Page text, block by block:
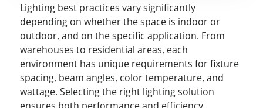
Lighting best practices vary significantly
depending on whether the space is indoor or
outdoor, and on the specific application. From
warehouses to residential areas, each
environment has unique requirements for fixture
spacing, beam angles, color temperature, and
wattage. Selecting the right lighting solution